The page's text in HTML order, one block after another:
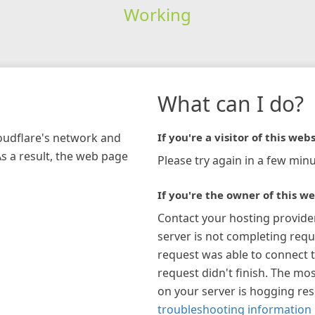
Working
network and
a result, the web page
What can I do?
If you're a visitor of this
Please try again in a few
If you're the owner of this
Contact your hosting
server is not completing
request was able to connect
request didn't finish. The
on your server is hogging
troubleshooting information